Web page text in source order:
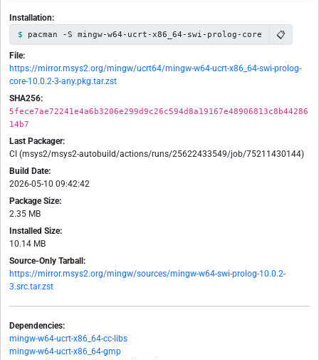
Installation:
pacman -S mingw-w64-ucrt-x86_64-swi-prolog-core 📋
File:
https://mirror.msys2.org/mingw/ucrt64/mingw-w64-ucrt-x86_64-swi-prolog-
core-10.0.2-3-any.pkg.tar.zst
SHA256:
5fece7ae72241e4a6b3206e299d9c26c594d8a19167e48906813c8b44286
14b7
Last Packager:
CI (msys2/msys2-autobuild/actions/runs/25622433549/job/75211430144)
Build Date:
2026-05-10 09:42:42
Package Size:
2.35 MB
Installed Size:
10.14 MB
Source-Only Tarball:
https://mirror.msys2.org/mingw/sources/mingw-w64-swi-prolog-10.0.2-
3.src.tar.zst
Dependencies:
mingw-w64-ucrt-x86_64-cc-libs
mingw-w64-ucrt-x86_64-gmp